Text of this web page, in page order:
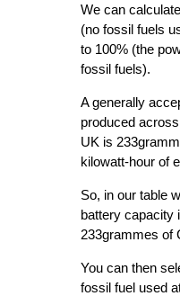
We can
(no fossil fuels
to 100% (the
fossil fuels).
A generally
produced
UK is
kilowatt-hour of
So, in our table
battery capacity
233grammes of
You can then
fossil fuel used